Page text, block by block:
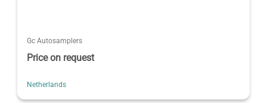
Gc Autosamplers
Price on request
Netherlands